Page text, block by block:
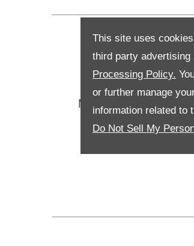
This site uses
third party
Processing Policy.
or further manage
information related to
Do Not Sell My
Motability Scheme